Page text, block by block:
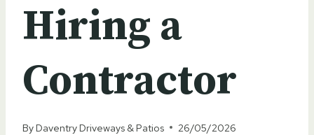
Hiring a
Contractor
By Daventry Driveways & Patios 26/05/2026